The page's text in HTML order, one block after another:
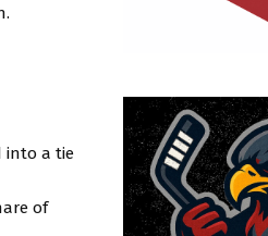
into a tie
of